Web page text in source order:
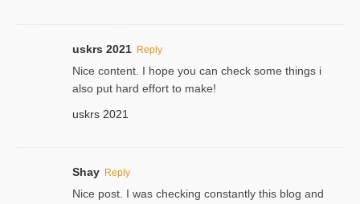
uskrs 2021 Reply
Nice content. I hope you can check some things i
also put hard effort to make!
uskrs 2021
Shay Reply
Nice post. I was checking constantly this blog and